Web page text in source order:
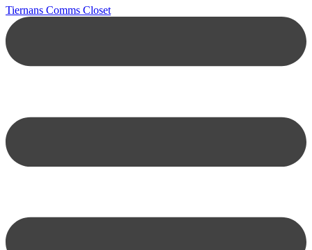
Tiernans Comms Closet